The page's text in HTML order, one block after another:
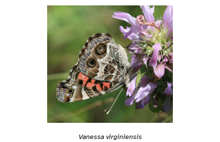
Vanessa virginiensis